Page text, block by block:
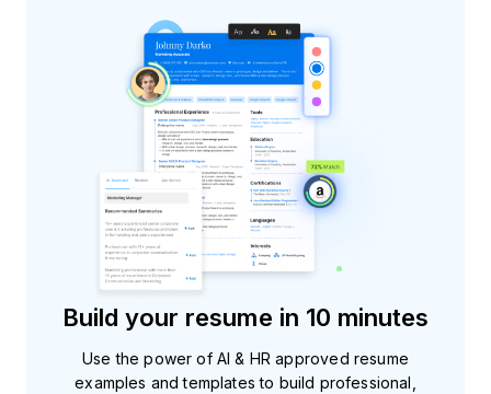
Build your resume in 10 minutes
Use the power of AI & HR approved resume
examples and templates to build professional,